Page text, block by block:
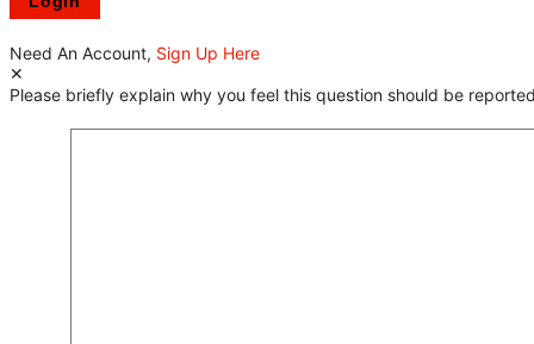
Need An Account, Sign Up Here
Please briefly explain why you feel this question should be